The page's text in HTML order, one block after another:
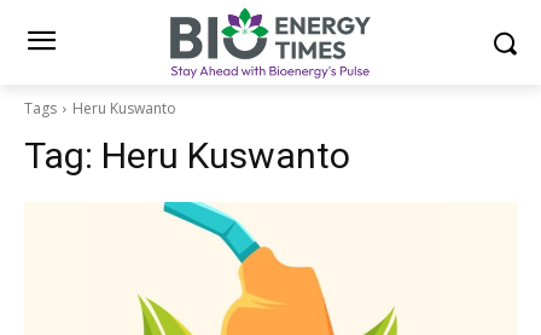
Tags Heru Kuswanto
Tag: Heru Kuswanto